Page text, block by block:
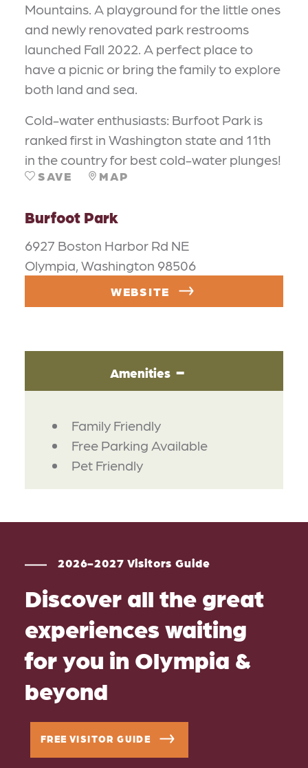
Mountains. A playground for the little ones
and newly renovated park restrooms
launched Fall 2022. A perfect place to
have a picnic or bring the family to explore
both land and sea.
Cold-water enthusiasts: Burfoot Park is
ranked first in Washington state and 11th
in the country for best cold-water plunges!
SAVE MAP
Burfoot Park
6927 Boston Harbor Rd NE
Olympia, Washington 98506
WEBSITE
Amenities
AMENITIES
Family Friendly
Free Parking Available
Pet Friendly
2026-2027 Visitors Guide
Discover all the great
experiences waiting
for you in Olympia &
beyond
FREE VISITOR GUIDE